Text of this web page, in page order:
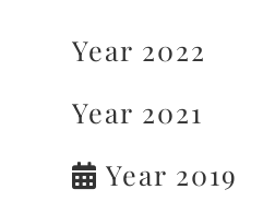
Year 2022
Year 2021
Year 2019